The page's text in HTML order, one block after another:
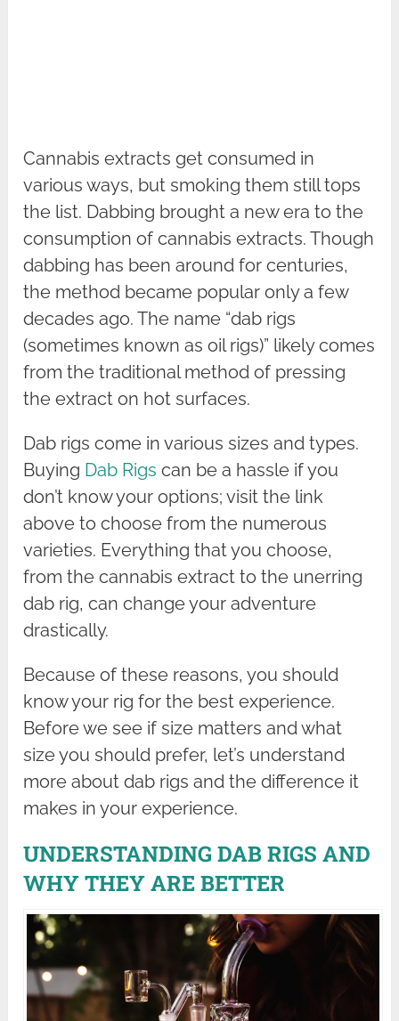
Cannabis extracts get consumed in
various ways, but smoking them still tops
the list. Dabbing brought a new era to the
consumption of cannabis extracts. Though
dabbing has been around for centuries,
the method became popular only a few
decades ago. The name “dab rigs
(sometimes known as oil rigs)” likely comes
from the traditional method of pressing
the extract on hot surfaces.
Dab rigs come in various sizes and types.
Buying Dab Rigs can be a hassle if you
don’t know your options; visit the link
above to choose from the numerous
varieties. Everything that you choose,
from the cannabis extract to the unerring
dab rig, can change your adventure
drastically.
Because of these reasons, you should
know your rig for the best experience.
Before we see if size matters and what
size you should prefer, let’s understand
more about dab rigs and the difference it
makes in your experience.
UNDERSTANDING DAB RIGS AND
WHY THEY ARE BETTER